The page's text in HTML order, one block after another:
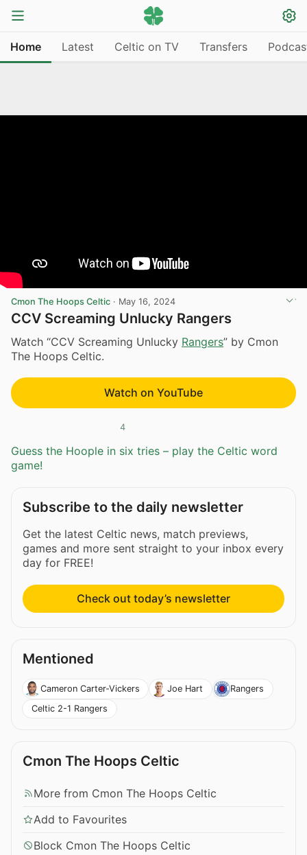
Home Latest Celtic on TV Transfers
Cmon The Hoops Celtic · May 16, 2024
CCV Screaming Unlucky Rangers
Watch “CCV Screaming Unlucky Rangers” by Cmon
The Hoops Celtic.
Watch on YouTube
4
Guess the Hoople in six tries – play the Celtic word
game!
Subscribe to the daily newsletter
Get the latest Celtic news, match previews,
games and more sent straight to your inbox every
day for FREE!
Check out today’s newsletter
Mentioned
Cameron Carter-Vickers Joe Hart
Rangers
Celtic 2-1 Rangers
Cmon The Hoops Celtic
More from Cmon The Hoops Celtic
Add to Favourites
Block Cmon The Hoops Celtic